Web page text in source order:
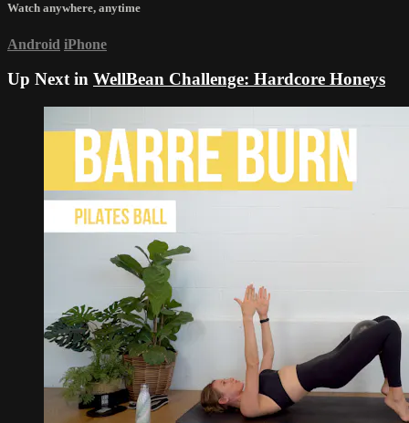
Watch anywhere, anytime
Android iPhone
Up Next in WellBean Challenge: Hardcore Honeys